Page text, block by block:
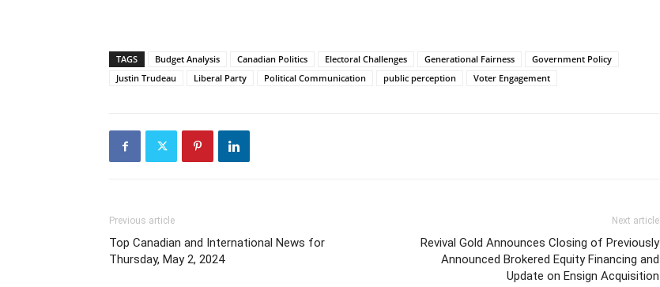
TAGS Budget Analysis Canadian Politics Electoral Challenges Generational Fairness
Government Policy
Justin Trudeau
Liberal Party Political Communication public perception Voter Engagement
Previous article
Top Canadian and International News for
Thursday, May 2, 2024
Next article
Revival Gold Announces Closing of Previously
Announced Brokered Equity Financing and
Update on Ensign Acquisition